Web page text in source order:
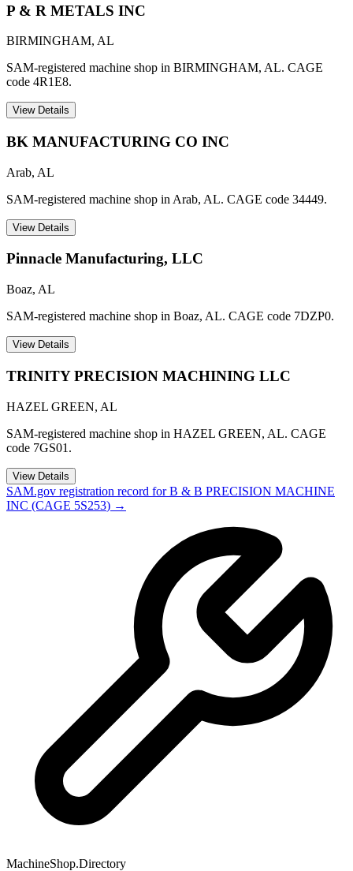
P & R METALS INC
BIRMINGHAM, AL
SAM-registered machine shop in BIRMINGHAM, AL. CAGE
code 4R1E8.
View Details
BK MANUFACTURING CO INC
Arab, AL
SAM-registered machine shop in Arab, AL. CAGE code 34449.
View Details
Pinnacle Manufacturing, LLC
Boaz, AL
SAM-registered machine shop in Boaz, AL. CAGE code 7DZP0.
View Details
TRINITY PRECISION MACHINING LLC
HAZEL GREEN, AL
SAM-registered machine shop in HAZEL GREEN, AL. CAGE
code 7GS01.
View Details
SAM.gov registration record forB & B PRECISION MACHINE
INC (CAGE 5S253) →
MachineShop.Directory